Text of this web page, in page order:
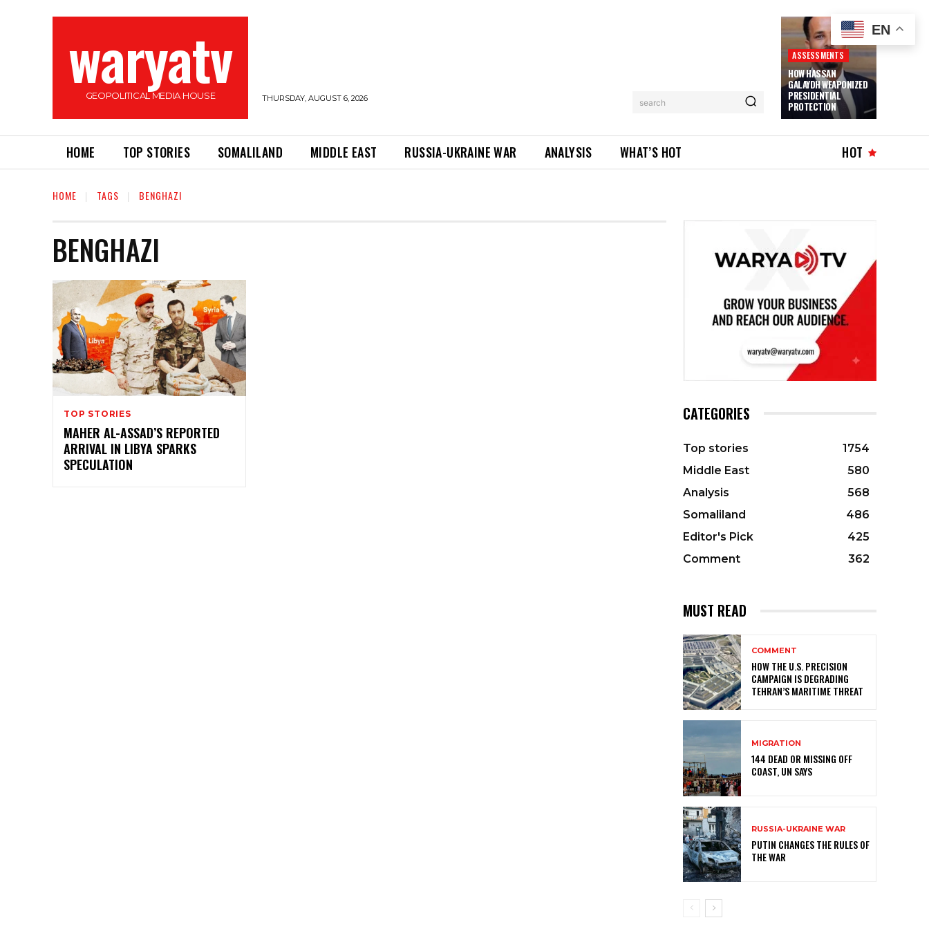
waryatv
GEOPOLITICAL MEDIA HOUSE THURSDAY, AUGUST 6, 2026 search
ASSESSMENTS
HOW HASSAN
GALAYDH WEAPONIZED
PRESIDENTIAL
PROTECTION
HOME TOP STORIES SOMALILAND MIDDLE EAST RUSSIA-UKRAINE WAR ANALYSIS WHAT’S HOT HOT
HOME TAGS BENGHAZI
BENGHAZI
TOP STORIES
MAHER AL-ASSAD’S REPORTED
ARRIVAL IN LIBYA SPARKS
SPECULATION
CATEGORIES
Top stories
1754
Middle East
580
Analysis
568
Somaliland
486
Editor's Pick
425
Comment
362
MUST READ
COMMENT
HOW THE U.S. PRECISION
CAMPAIGN IS DEGRADING
TEHRAN’S MARITIME THREAT
MIGRATION
144 DEAD OR MISSING OFF
COAST, UN SAYS
RUSSIA-UKRAINE WAR
PUTIN CHANGES THE RULES OF
THE WAR
EN